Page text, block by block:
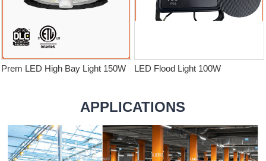
Prem LED High Bay Light 150W LED Flood Light 100W
APPLICATIONS